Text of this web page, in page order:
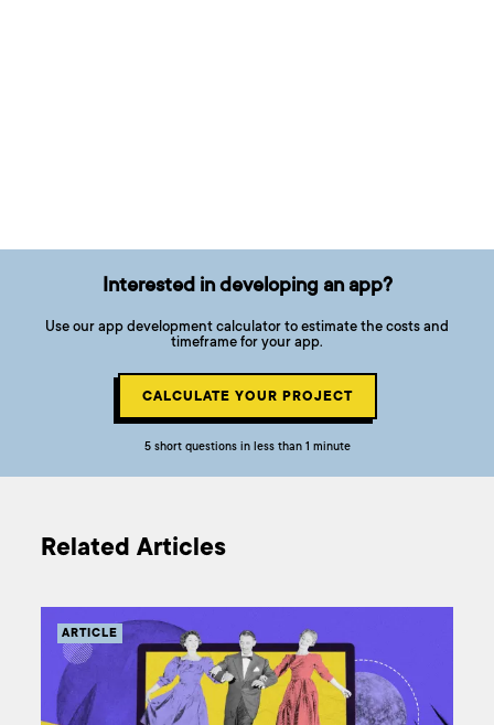
Interested in developing an app?
Use our app development calculator to estimate the costs and
timeframe for your app.
CALCULATE YOUR PROJECT
5 short questions in less than 1 minute
Related Articles
ARTICLE